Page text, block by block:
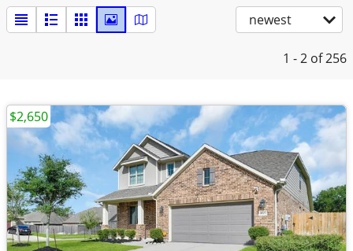
newest
1 - 2 of 256
$2,650